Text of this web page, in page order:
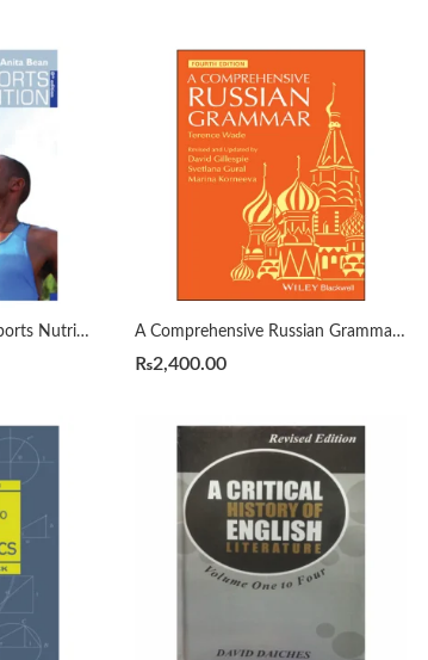
A Complete Guide to Sports Nutrition by Anita Bean A Comprehensive Russian Grammar 4th by Terence Wade
₨2,400.00